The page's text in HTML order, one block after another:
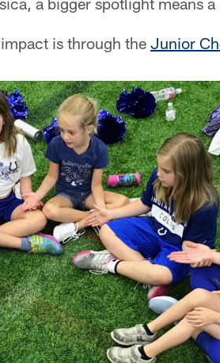
is through the Junior